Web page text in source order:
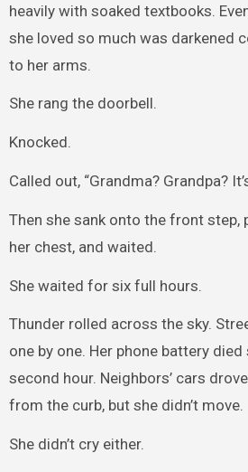
heavily with soaked textbooks.
she loved so much was darkened
to her arms.
She rang the doorbell.
Knocked.
Called out, “Grandma? Grandpa?
Then she sank onto the front step,
her chest, and waited.
She waited for six full hours.
Thunder rolled across the sky.
one by one. Her phone battery
second hour. Neighbors’ cars
from the curb, but she didn’t move.
She didn’t cry either.